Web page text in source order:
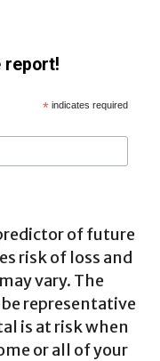
report!
* indicates required
of future
risk of loss and
vary. The
representative
is at risk when
or all of your